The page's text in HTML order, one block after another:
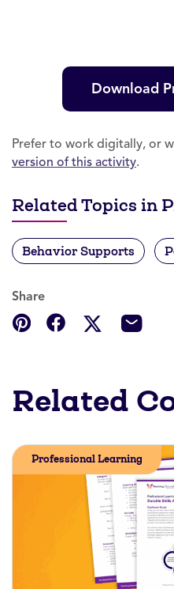
Download
Prefer to work digitally, or
version of this activity.
Related Topics in
Behavior Supports
Share
Related
Professional Learning